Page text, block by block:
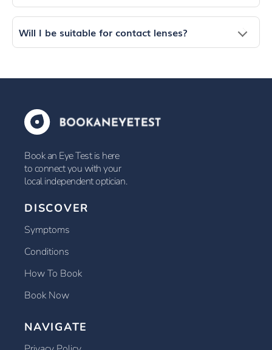
Will I be suitable for contact lenses?
Book an Eye Test is here
to connect you with your
local independent optician.
DISCOVER
Symptoms
Conditions
How To Book
Book Now
NAVIGATE